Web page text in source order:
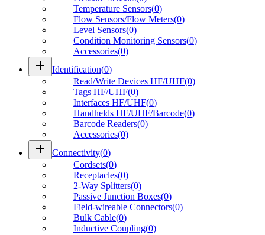
Temperature Sensors(0)
Flow Sensors/Flow Meters(0)
Level Sensors(0)
Condition Monitoring Sensors(0)
Accessories(0)
add Identification(0)
Read/Write Devices HF/UHF(0)
Tags HF/UHF(0)
Interfaces HF/UHF(0)
Handhelds HF/UHF/Barcode(0)
Barcode Readers(0)
Accessories(0)
add Connectivity(0)
Cordsets(0)
Receptacles(0)
2-Way Splitters(0)
Passive Junction Boxes(0)
Field-wireable Connectors(0)
Bulk Cable(0)
Inductive Coupling(0)